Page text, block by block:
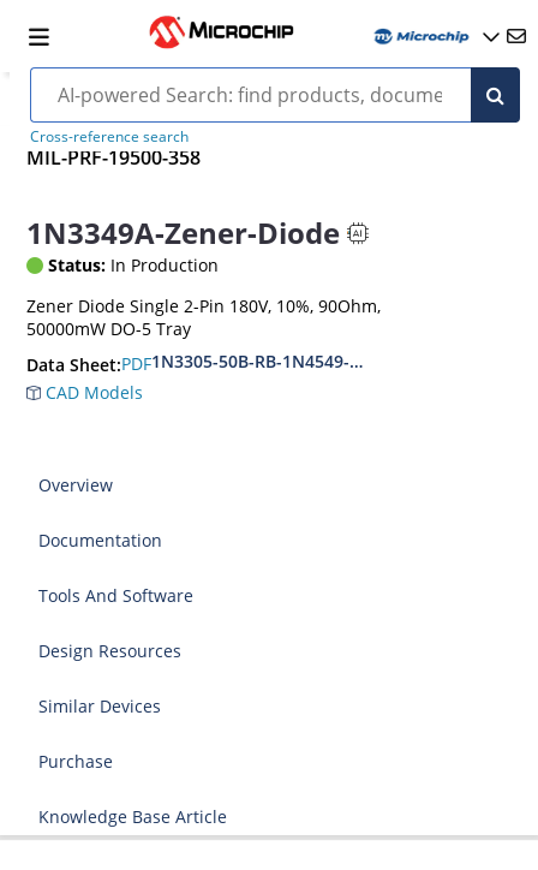
Cross-reference search
MIL-PRF-19500-358
1N3349A-Zener-Diode
Status: In Production
Zener Diode Single 2-Pin 180V, 10%, 90Ohm,
50000mW DO-5 Tray
Data Sheet:PDF1N3305-50B-RB-1N4549-56B-RB
CAD Models
Overview
Documentation
Tools And Software
Design Resources
Similar Devices
Purchase
Knowledge Base Article